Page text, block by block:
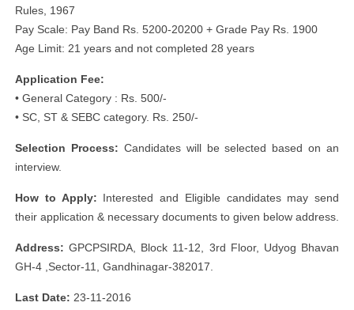
Rules, 1967
Pay Scale: Pay Band Rs. 5200-20200 + Grade Pay Rs. 1900
Age Limit: 21 years and not completed 28 years
Application Fee:
• General Category : Rs. 500/-
• SC, ST & SEBC category. Rs. 250/-
Selection Process: Candidates will be selected based on an
interview.
How to Apply: Interested and Eligible candidates may send
their application & necessary documents to given below address.
Address: GPCPSIRDA, Block 11-12, 3rd Floor, Udyog Bhavan
GH-4 ,Sector-11, Gandhinagar-382017.
Last Date: 23-11-2016